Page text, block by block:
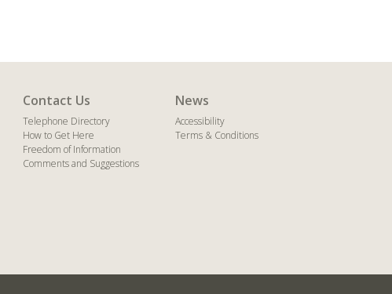
Contact Us
Telephone Directory
How to Get Here
Freedom of Information
Comments and Suggestions
News
Accessibility
Terms & Conditions